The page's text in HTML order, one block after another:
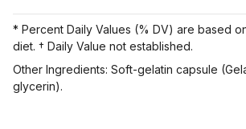
* Percent Daily Values (% DV) are based
diet. † Daily Value not established.
Other Ingredients: Soft-gelatin capsule
glycerin).